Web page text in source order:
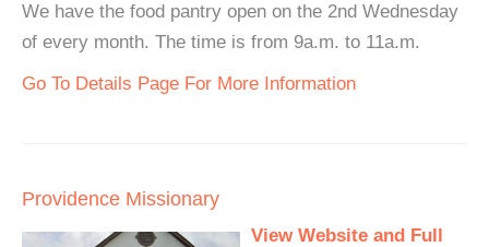
We have the food pantry open on the 2nd Wednesday
of every month. The time is from 9a.m. to 11a.m.
Go To Details Page For More Information
Providence Missionary
View Website and Full